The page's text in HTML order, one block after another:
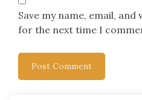
Save my name, email,
for the next time I